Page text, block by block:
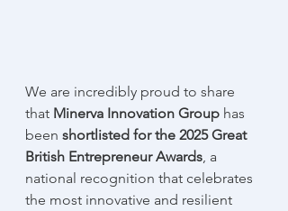
We are incredibly proud to share
that Minerva Innovation Group has
been shortlisted for the 2025 Great
British Entrepreneur Awards , a
national recognition that celebrates
the most innovative and resilient